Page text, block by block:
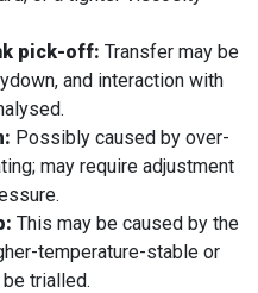
pick-off: Transfer may be
and interaction with
Possibly caused by over-
may require adjustment
This may be caused by the
temperature-stable or
trialled.